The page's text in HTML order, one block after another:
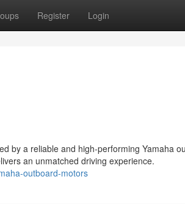
Register Login
by a reliable and high-performing Yamaha
an unmatched driving experience.
outboard-motors